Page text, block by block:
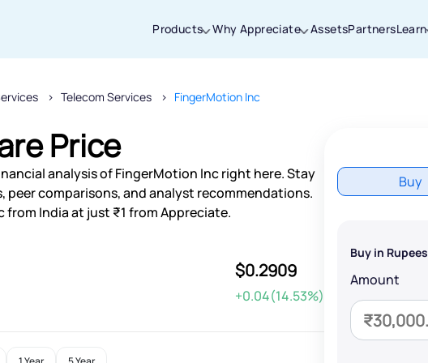
Products Why Appreciate AssetsPartnersLearn
Telecom Services FingerMotion Inc
Price
analysis of FingerMotion Inc right here. Stay
comparisons, and analyst recommendations.
India at just ₹1 from Appreciate.
$0.2909
+0.04(14.53%)
Buy
Buy in Rupees
Amount
Thanks for joining our iOS waitlist. We
will keep you posted.